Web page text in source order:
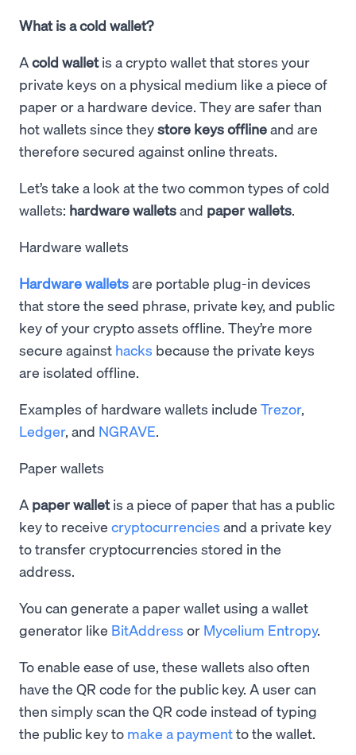
What is a cold wallet?
Acold walletis a crypto wallet that stores your
private keys on a physical medium like a piece of
paper or a hardware device. They are safer than
hot wallets since theystore keys offlineand are
therefore secured against online threats.
Let’s take a look at the two common types of cold
wallets: hardware walletsand paper wallets.
Hardware wallets
Hardware walletsare portable plug-in devices
that store the seed phrase, private key, and public
key of your crypto assets offline. They’re more
secure against hacks because the private keys
are isolated offline.
Examples of hardware wallets include Trezor,
Ledger, and NGRAVE.
Paper wallets
A paper walletis a piece of paper that has a public
key to receive cryptocurrencies and a private key
to transfer cryptocurrencies stored in the
address.
You can generate a paper wallet using a wallet
generator like BitAddress or Mycelium Entropy.
To enable ease of use, these wallets also often
have the QR code for the public key. A user can
then simply scan the QR code instead of typing
the public key to make a paymentto the wallet.